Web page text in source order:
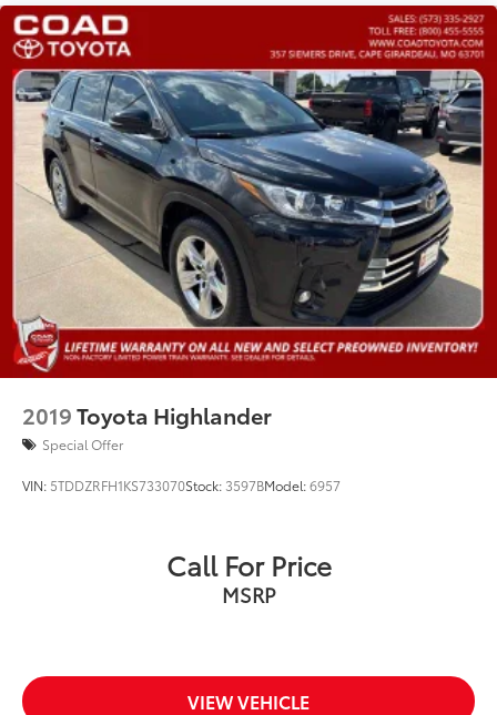
2019Toyota Highlander
Special Offer
VIN: 5TDDZRFH1KS733070Stock: 3597BModel:6957
Call For Price
MSRP
VIEW VEHICLE